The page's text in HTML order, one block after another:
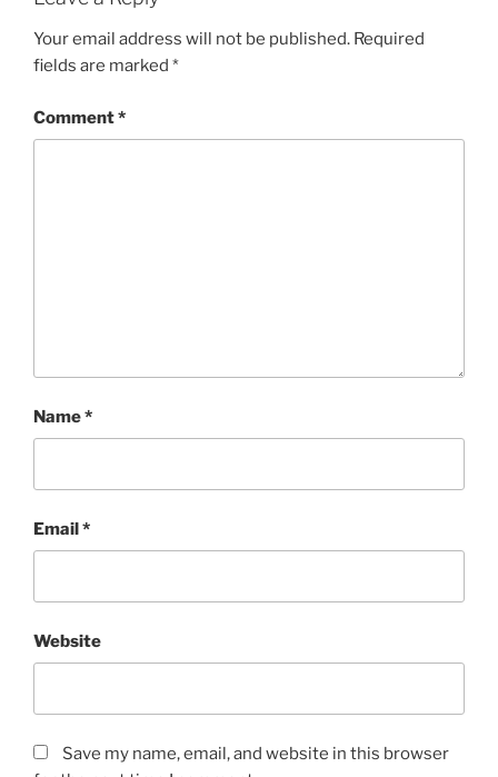
Your email address will not be published. Required
fields are marked *
Comment*
Name*
Email*
Website
Save my name, email, and website in this browser